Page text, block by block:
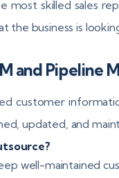
most skilled sales
the business is
and Pipeline
customer
updated, and
well-maintained